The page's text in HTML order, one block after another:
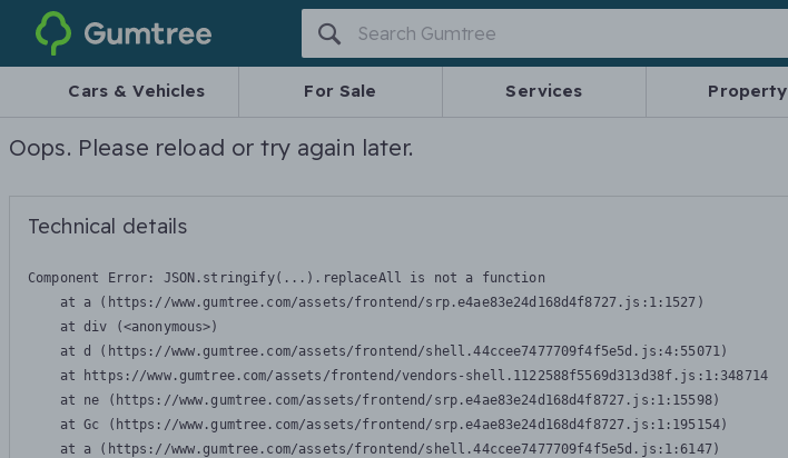
Gumtree
Cars & Vehicles For Sale Services Property
Oops. Please reload or try again later.
Technical details
Component Error: JSON.stringify(...).replaceAll is not a function
    at a (https://www.gumtree.com/assets/frontend/srp.e4ae83e24d168d4f8727.js:1:1527)
    at div (<anonymous>)
    at d (https://www.gumtree.com/assets/frontend/shell.44ccee7477709f4f5e5d.js:4:55071)
    at https://www.gumtree.com/assets/frontend/vendors-shell.1122588f5569d313d38f.js:1:348714
    at ne (https://www.gumtree.com/assets/frontend/srp.e4ae83e24d168d4f8727.js:1:15598)
    at Gc (https://www.gumtree.com/assets/frontend/srp.e4ae83e24d168d4f8727.js:1:195154)
    at a (https://www.gumtree.com/assets/frontend/shell.44ccee7477709f4f5e5d.js:1:6147)